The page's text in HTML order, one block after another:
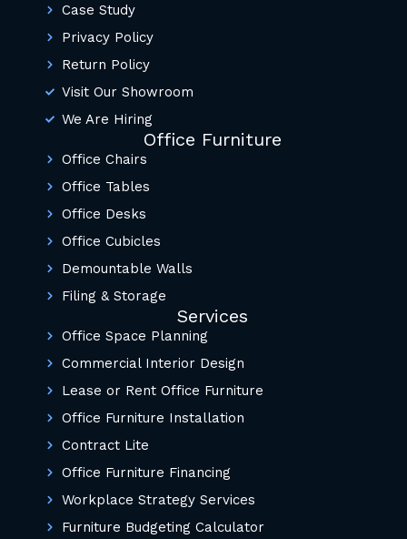
Case Study
Privacy Policy
Return Policy
Visit Our Showroom
We Are Hiring
Office Furniture
Office Chairs
Office Tables
Office Desks
Office Cubicles
Demountable Walls
Filing & Storage
Services
Office Space Planning
Commercial Interior Design
Lease or Rent Office Furniture
Office Furniture Installation
Contract Lite
Office Furniture Financing
Workplace Strategy Services
Furniture Budgeting Calculator